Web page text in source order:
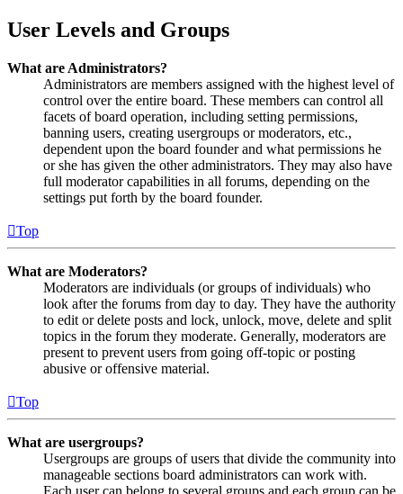
User Levels and Groups
What are Administrators?
Administrators are members assigned with the highest level of
control over the entire board. These members can control all
facets of board operation, including setting permissions,
banning users, creating usergroups or moderators, etc.,
dependent upon the board founder and what permissions he
or she has given the other administrators. They may also have
full moderator capabilities in all forums, depending on the
settings put forth by the board founder.
Top
What are Moderators?
Moderators are individuals (or groups of individuals) who
look after the forums from day to day. They have the authority
to edit or delete posts and lock, unlock, move, delete and split
topics in the forum they moderate. Generally, moderators are
present to prevent users from going off-topic or posting
abusive or offensive material.
Top
What are usergroups?
Usergroups are groups of users that divide the community into
manageable sections board administrators can work with.